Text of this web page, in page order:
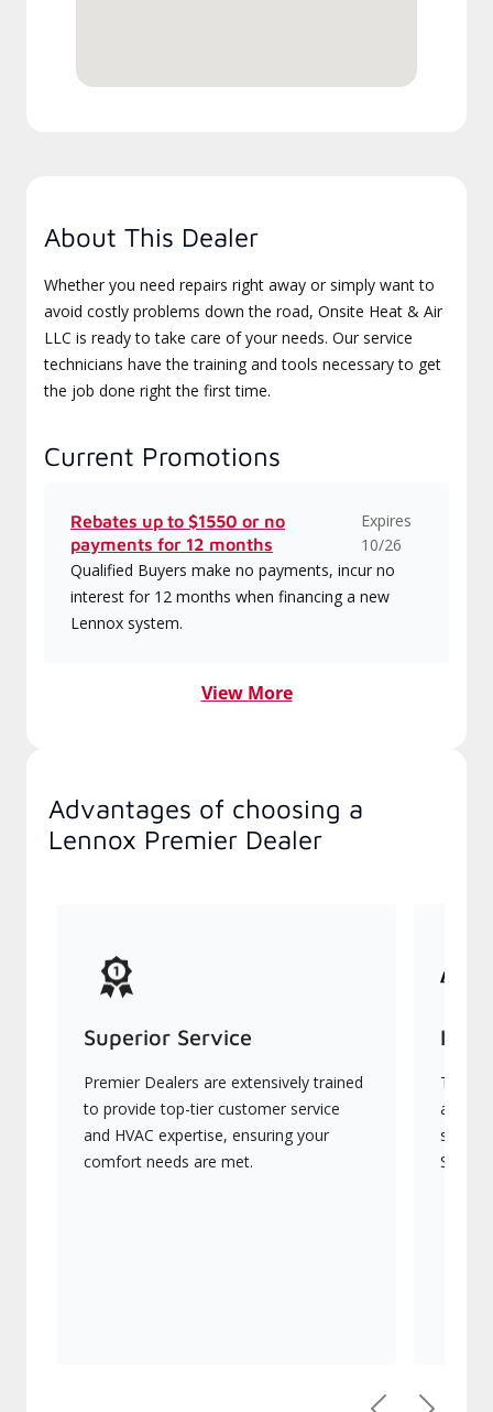
About This Dealer
Whether you need repairs right away or simply want to
avoid costly problems down the road, Onsite Heat & Air
LLC is ready to take care of your needs. Our service
technicians have the training and tools necessary to get
the job done right the first time.
Current Promotions
Rebates up to $1550 or no
payments for 12 months
Expires
10/26
Qualified Buyers make no payments, incur no
interest for 12 months when financing a new
Lennox system.
View More
Advantages of choosing a
Lennox Premier Dealer
Superior Service
Premier Dealers are extensively trained
to provide top-tier customer service
and HVAC expertise, ensuring your
comfort needs are met.
They